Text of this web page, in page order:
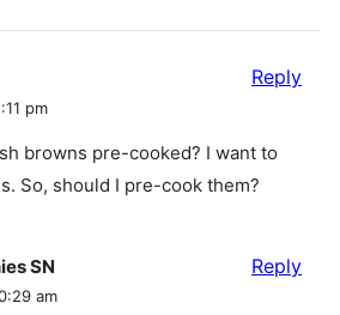
pm
browns pre-cooked? I want to
So, should I pre-cook them?
Reply
SN
am
Reply